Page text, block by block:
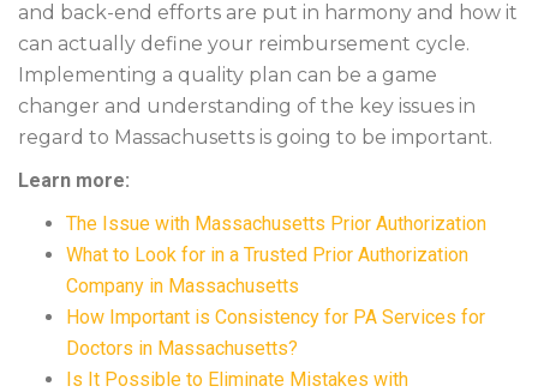
and back-end efforts are put in harmony and how it
can actually define your reimbursement cycle.
Implementing a quality plan can be a game
changer and understanding of the key issues in
regard to Massachusetts is going to be important.
Learn more:
The Issue with Massachusetts Prior Authorization
What to Look for in a Trusted Prior Authorization
Company in Massachusetts
How Important is Consistency for PA Services for
Doctors in Massachusetts?
Is It Possible to Eliminate Mistakes with